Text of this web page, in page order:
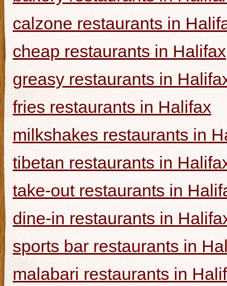
calzone restaurants in
cheap restaurants in Halifax
greasy restaurants in
fries restaurants in Halifax
milkshakes restaurants in
tibetan restaurants in
take-out restaurants in
dine-in restaurants in
sports bar restaurants in
malabari restaurants in